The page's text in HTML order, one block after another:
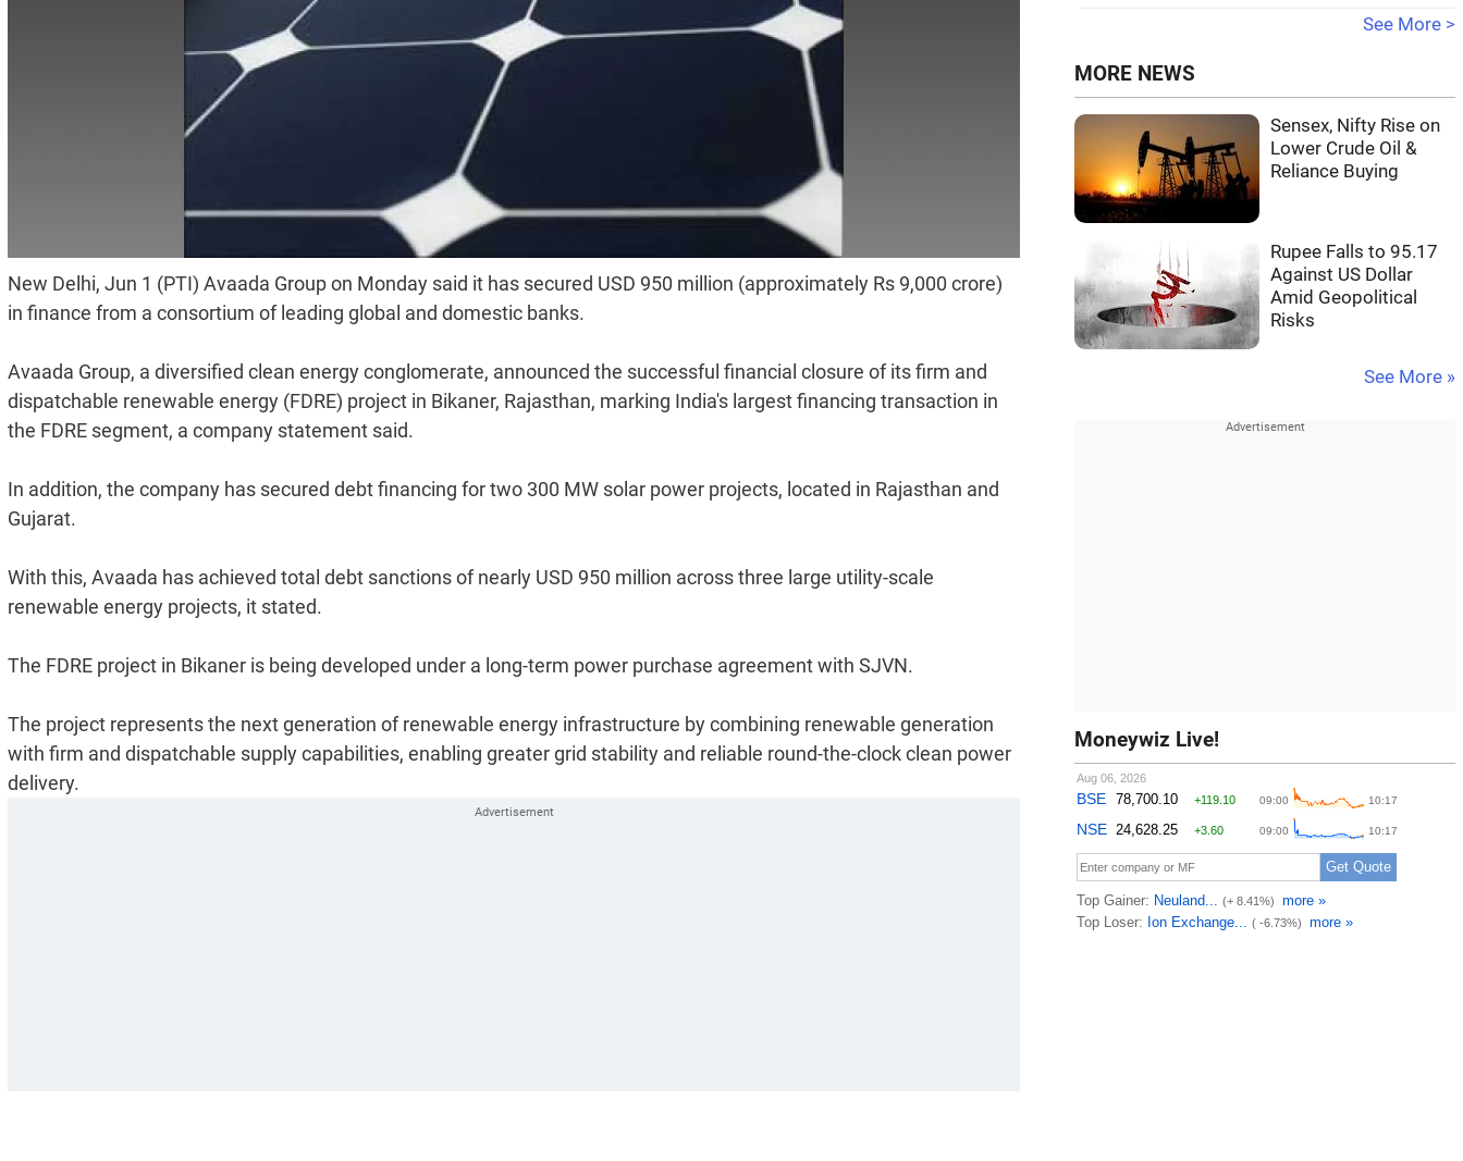
New Delhi, Jun 1 (PTI) Avaada Group on Monday said it has secured USD 950 million (approximately Rs 9,000 crore)
in finance from a consortium of leading global and domestic banks.
Avaada Group, a diversified clean energy conglomerate, announced the successful financial closure of its firm and
dispatchable renewable energy (FDRE) project in Bikaner, Rajasthan, marking India's largest financing transaction in
the FDRE segment, a company statement said.
In addition, the company has secured debt financing for two 300 MW solar power projects, located in Rajasthan and
Gujarat.
With this, Avaada has achieved total debt sanctions of nearly USD 950 million across three large utility-scale
renewable energy projects, it stated.
The FDRE project in Bikaner is being developed under a long-term power purchase agreement with SJVN.
The project represents the next generation of renewable energy infrastructure by combining renewable generation
with firm and dispatchable supply capabilities, enabling greater grid stability and reliable round-the-clock clean power
delivery.
See More >
MORE NEWS
Sensex, Nifty Rise on
Lower Crude Oil &
Reliance Buying
Rupee Falls to 95.17
Against US Dollar
Amid Geopolitical
Risks
See More »
Moneywiz Live!